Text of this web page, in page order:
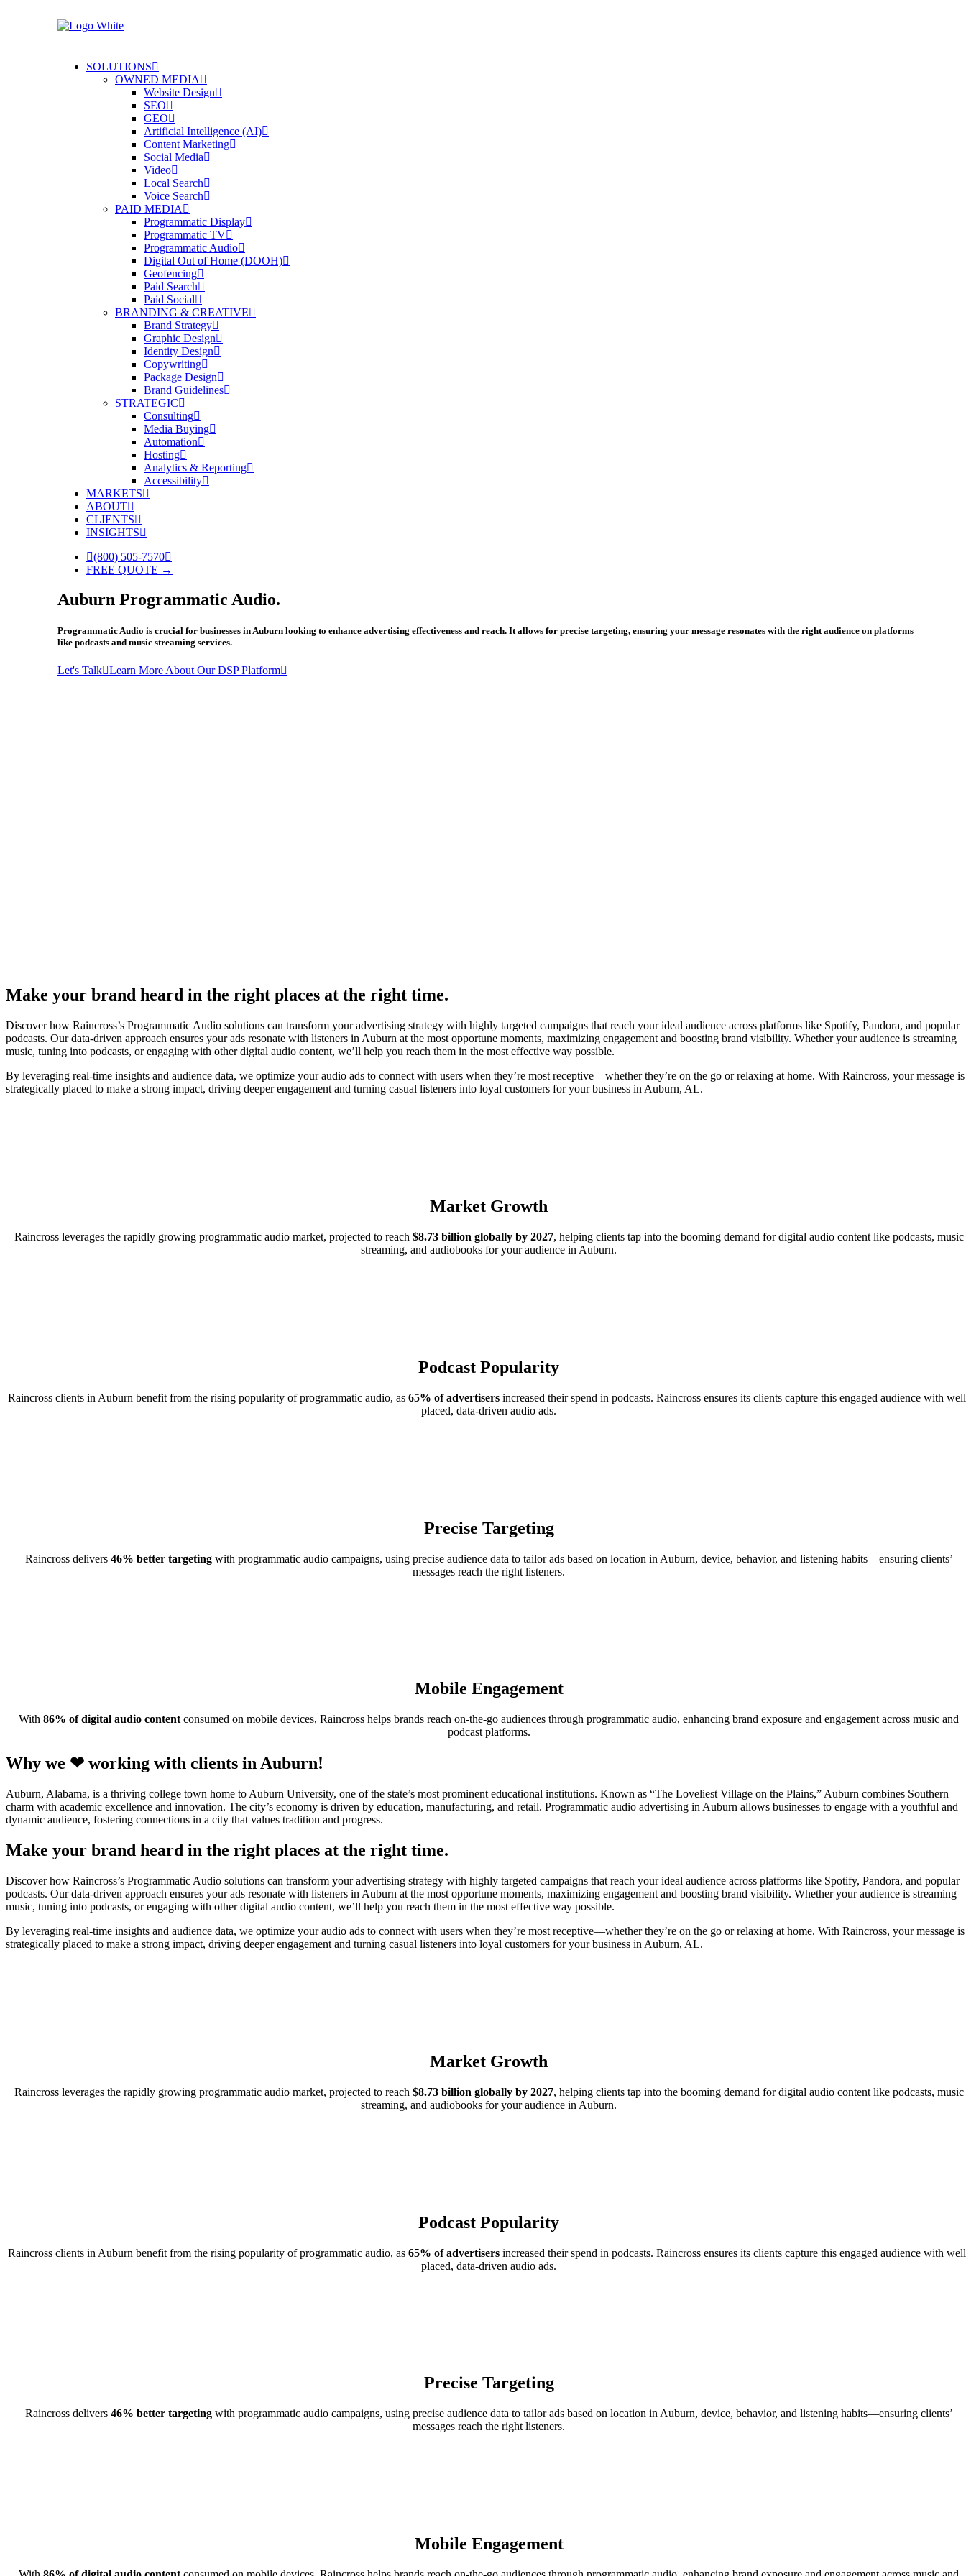
SOLUTIONS
OWNED MEDIA
Website Design
SEO
GEO
Artificial Intelligence (AI)
Content Marketing
Social Media
Video
Local Search
Voice Search
PAID MEDIA
Programmatic Display
Programmatic TV
Programmatic Audio
Digital Out of Home (DOOH)
Geofencing
Paid Search
Paid Social
BRANDING & CREATIVE
Brand Strategy
Graphic Design
Identity Design
Copywriting
Package Design
Brand Guidelines
STRATEGIC
Consulting
Media Buying
Automation
Hosting
Analytics & Reporting
Accessibility
MARKETS
ABOUT
CLIENTS
INSIGHTS
(800) 505-7570
FREE QUOTE →
Auburn Programmatic Audio.
Programmatic Audio is crucial for businesses in Auburn looking to enhance advertising effectiveness and reach. It allows for precise targeting, ensuring your message resonates with the right audience on platforms
like podcasts and music streaming services.
Let's Talk Learn More About Our DSP Platform
Make your brand heard in the right places at the right time.
Discover how Raincross’s Programmatic Audio solutions can transform your advertising strategy with highly targeted campaigns that reach your ideal audience across platforms like Spotify, Pandora, and popular
podcasts. Our data-driven approach ensures your ads resonate with listeners in Auburn at the most opportune moments, maximizing engagement and boosting brand visibility. Whether your audience is streaming
music, tuning into podcasts, or engaging with other digital audio content, we’ll help you reach them in the most effective way possible.
By leveraging real-time insights and audience data, we optimize your audio ads to connect with users when they’re most receptive—whether they’re on the go or relaxing at home. With Raincross, your message is
strategically placed to make a strong impact, driving deeper engagement and turning casual listeners into loyal customers for your business in Auburn, AL.
Market Growth
Raincross leverages the rapidly growing programmatic audio market, projected to reach $8.73 billion globally by 2027, helping clients tap into the booming demand for digital audio content like podcasts, music
streaming, and audiobooks for your audience in Auburn.
Podcast Popularity
Raincross clients in Auburn benefit from the rising popularity of programmatic audio, as 65% of advertisers increased their spend in podcasts. Raincross ensures its clients capture this engaged audience with
placed, data-driven audio ads.
Precise Targeting
Raincross delivers 46% better targetingwith programmatic audio campaigns, using precise audience data to tailor ads based on location in Auburn, device, behavior, and listening habits—ensuring clients’
messages reach the right listeners.
Mobile Engagement
With 86% of digital audio content consumed on mobile devices, Raincross helps brands reach on-the-go audiences through programmatic audio, enhancing brand exposure and engagement across music and
podcast platforms.
Why we ❤ working with clients in Auburn!
Auburn, Alabama, is a thriving college town home to Auburn University, one of the state’s most prominent educational institutions. Known as “The Loveliest Village on the Plains,” Auburn combines Southern
charm with academic excellence and innovation. The city’s economy is driven by education, manufacturing, and retail. Programmatic audio advertising in Auburn allows businesses to engage with a youthful and
dynamic audience, fostering connections in a city that values tradition and progress.
Make your brand heard in the right places at the right time.
Discover how Raincross’s Programmatic Audio solutions can transform your advertising strategy with highly targeted campaigns that reach your ideal audience across platforms like Spotify, Pandora, and popular
podcasts. Our data-driven approach ensures your ads resonate with listeners in Auburn at the most opportune moments, maximizing engagement and boosting brand visibility. Whether your audience is streaming
music, tuning into podcasts, or engaging with other digital audio content, we’ll help you reach them in the most effective way possible.
By leveraging real-time insights and audience data, we optimize your audio ads to connect with users when they’re most receptive—whether they’re on the go or relaxing at home. With Raincross, your message is
strategically placed to make a strong impact, driving deeper engagement and turning casual listeners into loyal customers for your business in Auburn, AL.
Market Growth
Raincross leverages the rapidly growing programmatic audio market, projected to reach $8.73 billion globally by 2027, helping clients tap into the booming demand for digital audio content like podcasts, music
streaming, and audiobooks for your audience in Auburn.
Podcast Popularity
Raincross clients in Auburn benefit from the rising popularity of programmatic audio, as 65% of advertisers increased their spend in podcasts. Raincross ensures its clients capture this engaged audience with
placed, data-driven audio ads.
Precise Targeting
Raincross delivers 46% better targetingwith programmatic audio campaigns, using precise audience data to tailor ads based on location in Auburn, device, behavior, and listening habits—ensuring clients’
messages reach the right listeners.
Mobile Engagement